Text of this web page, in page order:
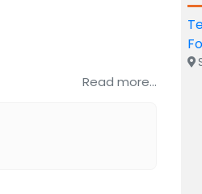
Read more...